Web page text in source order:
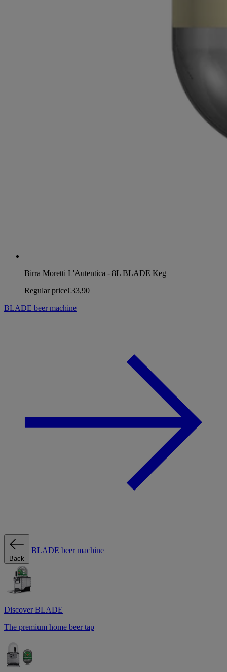
Birra Moretti L'Autentica - 8L BLADE Keg
Regular price€33,90
BLADE beer machine
Back
BLADE beer machine
Discover BLADE
The premium home beer tap